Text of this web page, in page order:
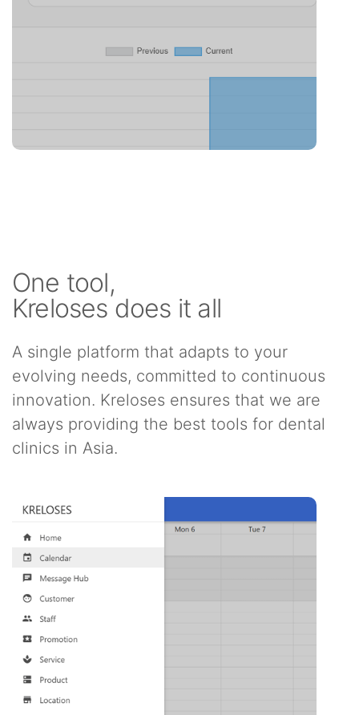
One tool,
Kreloses does it all
A single platform that adapts to your
evolving needs, committed to continuous
innovation. Kreloses ensures that we are
always providing the best tools for dental
clinics in Asia.